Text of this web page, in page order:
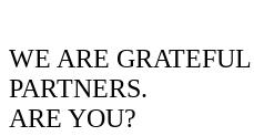
WE ARE
PARTNERS.
ARE YOU?